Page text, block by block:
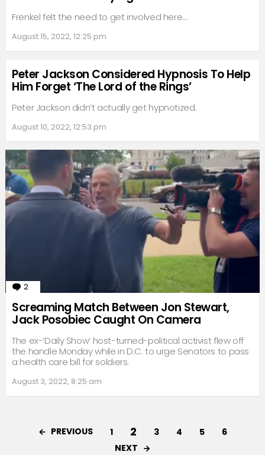
Frenkel felt the need to get involved here…
August 15, 2022, 12:25 pm
Peter Jackson Considered Hypnosis To Help
Him Forget ‘The Lord of the Rings’
Peter Jackson didn’t actually get hypnotized.
August 10, 2022, 12:53 pm
2
Screaming Match Between Jon Stewart,
Jack Posobiec Caught On Camera
The ex-‘Daily Show’ host-turned-political activist flew off
the handle Monday while in D.C. to urge Senators to pass
a health care bill for soldiers.
August 3, 2022, 8:25 am
PREVIOUS 1 2 3 4 5
6
NEXT